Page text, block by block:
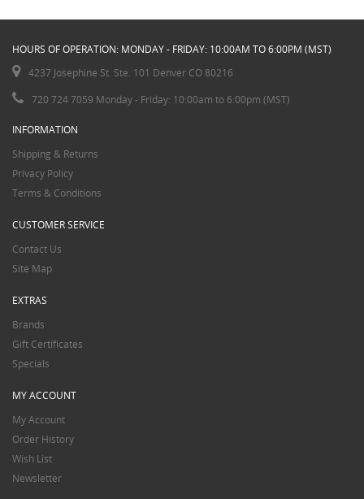
HOURS OF OPERATION: MONDAY - FRIDAY: 10:00AM TO 6:00PM (MST)
4237 Josephine St. Ste. 101 Denver CO 80216
720 724 7059 Monday - Friday: 10:00am to 6:00pm (MST)
INFORMATION
Shipping & Returns
Privacy Policy
Terms & Conditions
CUSTOMER SERVICE
Contact Us
Site Map
EXTRAS
Brands
Gift Certificates
Specials
MY ACCOUNT
My Account
Order History
Wish List
Newsletter